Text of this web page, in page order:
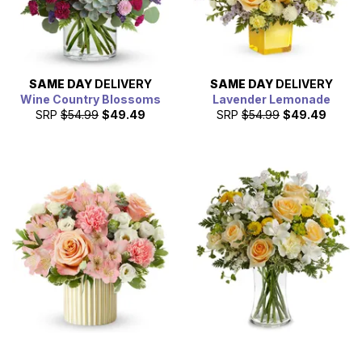
SAME DAY DELIVERY
Wine Country Blossoms
SRP $54.99 $49.49
SAME DAY DELIVERY
Lavender Lemonade
SRP $54.99 $49.49